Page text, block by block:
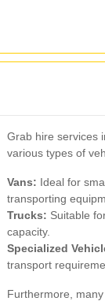
Grab hire services
various types of
Vans: Ideal for
transporting
Trucks: Suitable
capacity.
Specialized
transport
Furthermore,